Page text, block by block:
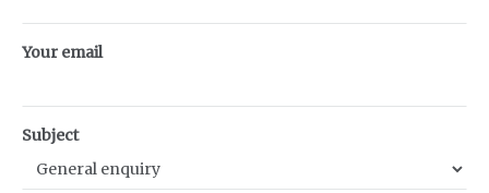
Your email
Subject